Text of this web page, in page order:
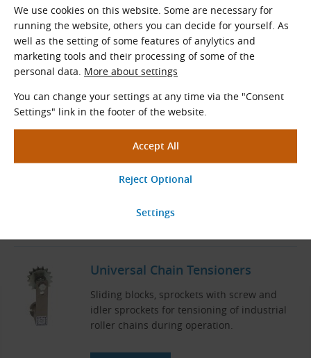
We use cookies on this website. Some are necessary for
running the website, others you can decide for yourself. As
well as the setting of some features of anylytics and
marketing tools and their processing of some of the
personal data. More about settings
You can change your settings at any time via the "Consent
Settings" link in the footer of the website.
Related Products
06B Sprockets with Hub for
DIN 8187 Roller Chains (B-Series)
Sprockets with a hub for DIN 8187 roller
chains
Pitch × Internal width (mm): 9.525 × 5.720
Teethz= 8 - 150
Standard diametersd
View More
Universal Chain Tensioners
Sliding blocks, sprockets with screw and
idler sprockets for tensioning of industrial
roller chains during operation.